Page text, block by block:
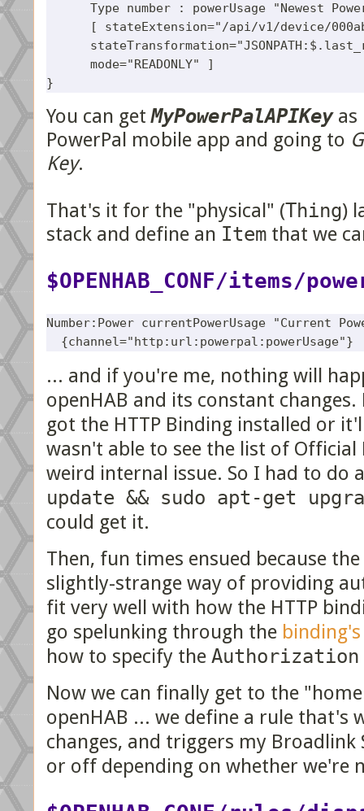
Type number : powerUsage "Newest
[ stateExtension="/api/v1/device/
      mode="READONLY" ]
You can getMyPowerPalAPIKeyas
PowerPal mobile app and going to
Key.
That's it for the "physical" (Thing)
stack and define an Item that we
$OPENHAB_CONF/items/
Number:Power currentPowerUsage "Current
... and if you're me, nothing will
openHAB and its constant
got the HTTP Binding installed or
wasn't able to see the list of Official
weird internal issue. So I had to do
update && sudo apt-get
could get it.
Then, fun times ensued because the
slightly-strange way of providing
fit very well with how the HTTP
go spelunking through the
how to specify the Authorization
Now we can finally get to the
openHAB ... we define a rule that's
changes, and triggers my
or off depending on whether we're